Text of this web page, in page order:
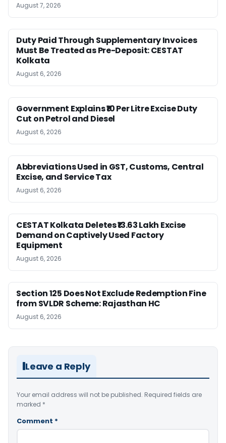
August 7, 2026
Duty Paid Through Supplementary Invoices
Must Be Treated as Pre-Deposit: CESTAT
Kolkata
August 6, 2026
Government Explains ₹10 Per Litre Excise Duty
Cut on Petrol and Diesel
August 6, 2026
Abbreviations Used in GST, Customs, Central
Excise, and Service Tax
August 6, 2026
CESTAT Kolkata Deletes ₹13.63 Lakh Excise
Demand on Captively Used Factory
Equipment
August 6, 2026
Section 125 Does Not Exclude Redemption Fine
from SVLDR Scheme: Rajasthan HC
August 6, 2026
Leave a Reply
Your email address will not be published. Required fields are
marked *
Comment *